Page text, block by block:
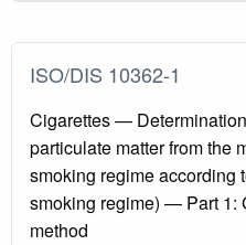
ISO/DIS 10362-1
Cigarettes —
particulate matter from the
smoking regime according
smoking regime) — Part 1:
method